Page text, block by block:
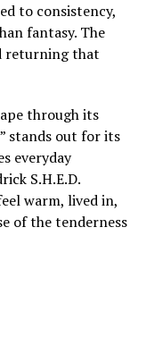
to consistency,
fantasy. The
returning that
through its
stands out for its
everyday
S.H.E.D.
warm, lived in,
of the tenderness